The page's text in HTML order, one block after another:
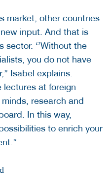
market, other countries
input. And that is
‘’Without the
you do not have
Isabel explains.
lectures at foreign
research and
In this way,
to enrich your